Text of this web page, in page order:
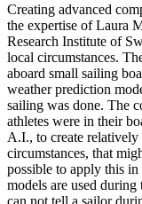
Creating advanced
the expertise of Laura
Research Institute of
local circumstances.
aboard small sailing
weather prediction
sailing was done. The
athletes were in their
A.I., to create
circumstances, that
possible to apply this
models are used